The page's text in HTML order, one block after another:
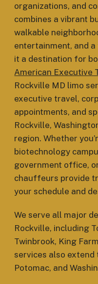
organizations, and
combines a vibrant
walkable
entertainment, and
it a destination for
American Executive
Rockville MD limo
executive travel,
appointments, and
Rockville,
region. Whether
biotechnology
government office,
chauffeurs provide
your schedule and
We serve all major
Rockville, including
Twinbrook, King
services also
Potomac, and